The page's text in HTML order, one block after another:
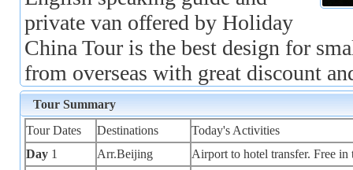
private van offered by Holiday
China Tour is the best design for
from overseas with great discount
Tour Summary
Tour Dates
Destinations
Today's Activities
Day 1 Arr.Beijing
Airport to hotel transfer. Free in